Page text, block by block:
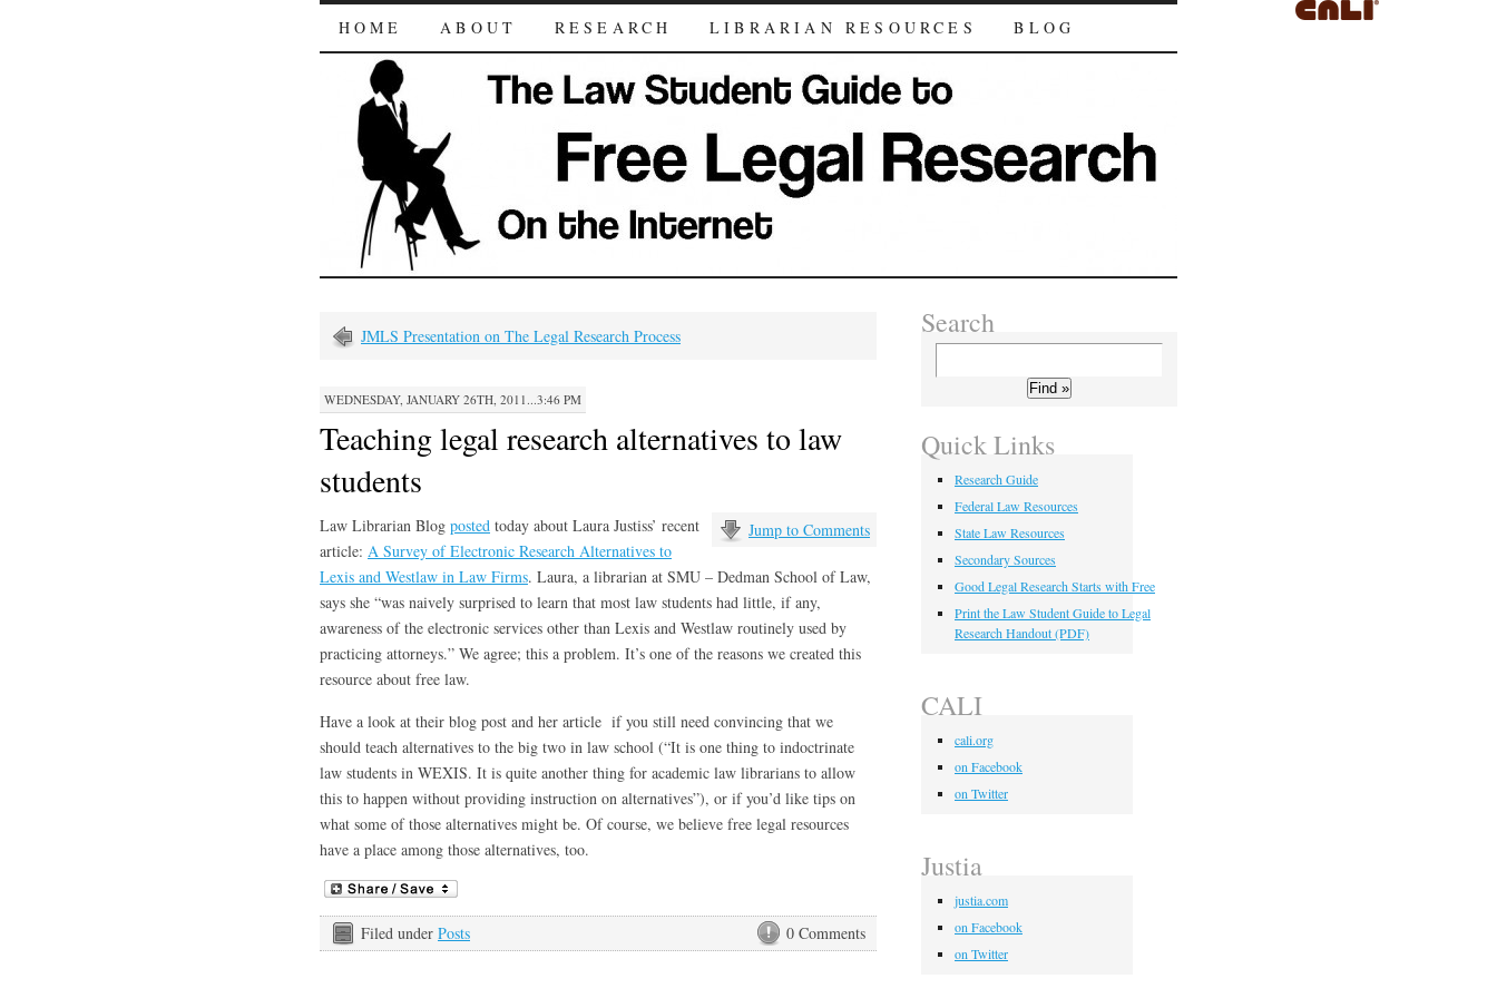
HOME ABOUT RESEARCH LIBRARIAN RESOURCES BLOG
JMLS Presentation on The Legal Research Process
WEDNESDAY, JANUARY 26TH, 2011...3:46 PM
Teaching legal research alternatives to law
students
Jump to Comments
Law Librarian Blog posted today about Laura Justiss’ recent
article: A Survey of Electronic Research Alternatives to
Lexis and Westlaw in Law Firms. Laura, a librarian at SMU – Dedman School of Law,
says she “was naively surprised to learn that most law students had little, if any,
awareness of the electronic services other than Lexis and Westlaw routinely used by
practicing attorneys.” We agree; this a problem. It’s one of the reasons we created this
resource about free law.
Have a look at their blog post and her article if you still need convincing that we
should teach alternatives to the big two in law school (“It is one thing to indoctrinate
law students in WEXIS. It is quite another thing for academic law librarians to allow
this to happen without providing instruction on alternatives”), or if you’d like tips on
what some of those alternatives might be. Of course, we believe free legal resources
have a place among those alternatives, too.
0 Comments
Filed under Posts
Search
Quick Links
Research Guide
Federal Law Resources
State Law Resources
Secondary Sources
Good Legal Research Starts with Free
Print the Law Student Guide to Legal
Research Handout (PDF)
CALI
cali.org
on Facebook
on Twitter
Justia
justia.com
on Facebook
on Twitter